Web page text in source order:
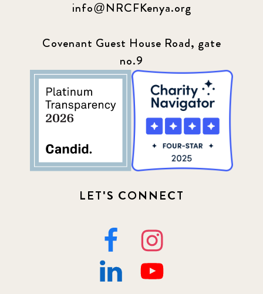
info@NRCFKenya.org
Covenant Guest House Road, gate
no.9
LET'S CONNECT